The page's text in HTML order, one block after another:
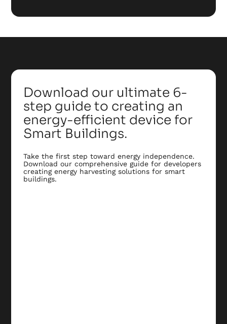
Download our ultimate 6-
step guide to creating an
energy-efficient device for
Smart Buildings.
Take the first step toward energy independence.
Download our comprehensive guide for developers
creating energy harvesting solutions for smart
buildings.